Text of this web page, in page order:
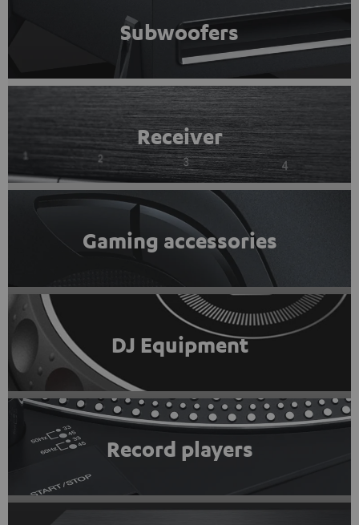
Subwoofers
Receiver
Gaming accessories
DJ Equipment
Record players